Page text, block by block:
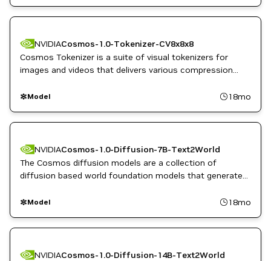
NVIDIACosmos-1.0-Tokenizer-CV8x8x8
Cosmos Tokenizer is a suite of visual tokenizers for
images and videos that delivers various compression
Model 18mo
NVIDIACosmos-1.0-Diffusion-7B-Text2World
The Cosmos diffusion models are a collection of
diffusion based world foundation models that generate
inputs.
Model 18mo
NVIDIACosmos-1.0-Diffusion-14B-Text2World